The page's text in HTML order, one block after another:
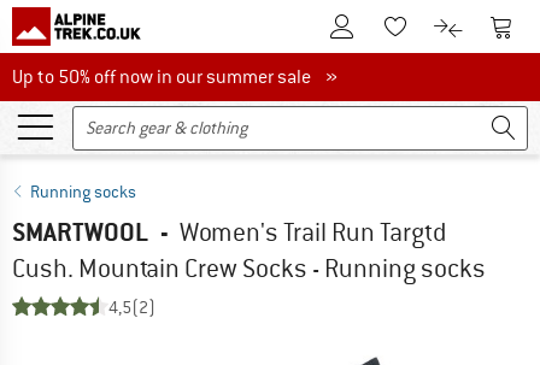
To Customer Account
To Wishlist.To product
To
Up to 50% off now in our summer sale
Up to 50% off now in our summer sale »
Running socks
SMARTWOOL - Women's Trail Run Targtd
Cush. Mountain Crew Socks - Running socks
4,5(2)